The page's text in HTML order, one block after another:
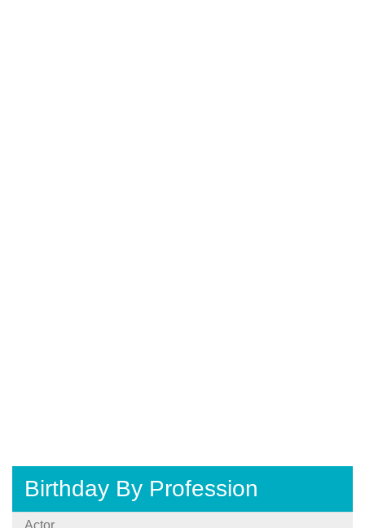
Birthday By Profession
Actor